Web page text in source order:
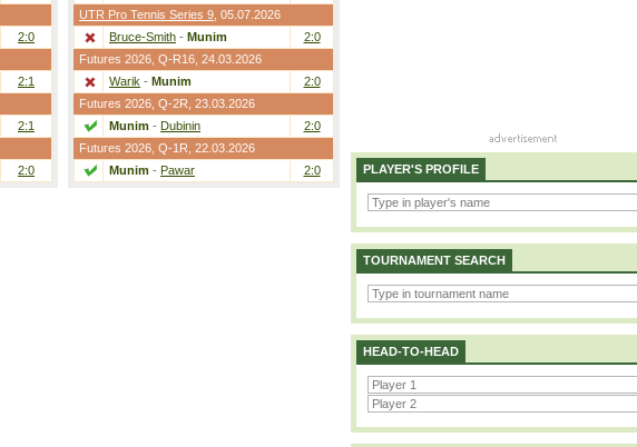
2:0
2:1
2:1
2:0
UTR Pro Tennis Series 9 , 05.07.2026
Bruce-Smith - Munim
2:0
Futures 2026, Q-R16 , 24.03.2026
Warik - Munim
2:0
Futures 2026, Q-2R , 23.03.2026
Munim - Dubinin
2:0
Futures 2026, Q-1R , 22.03.2026
Munim - Pawar 2:0 PLAYER'S PROFILE
TOURNAMENT SEARCH
HEAD-TO-HEAD